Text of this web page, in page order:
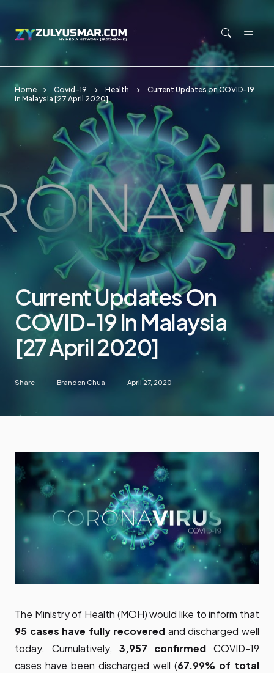
Home Covid-19 Health
Current Updates on COVID-19
in Malaysia [27 April 2020]
Current Updates On
COVID-19 In Malaysia
[27 April 2020]
Share Brandon Chua April 27, 2020
The Ministry of Health (MOH) would like to inform that
95 cases have fully recovered and discharged well
today. Cumulatively, 3,957 confirmed COVID-19
cases have been discharged well (67.99% of total